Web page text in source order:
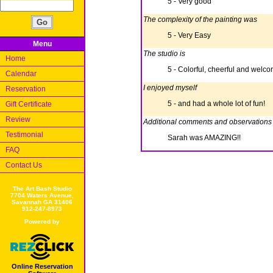
Menu
Home
Calendar
Reservation
Gift Certificate
Review
Testimonial
FAQ
Contact Us
The Art Bash Studio
7704 Waters Avenue,
Savannah GA 31406
912-247-8973
Powered by
Online Reservation
The complexity of the painting was
5 - Very Easy
The studio is
5 - Colorful, cheerful and
I enjoyed myself
5 - and had a whole lot of fun!
Additional comments and observations
Sarah was AMAZING!!